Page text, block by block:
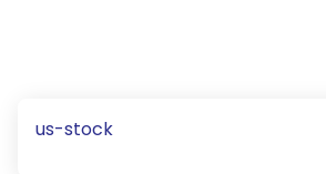
us-stock